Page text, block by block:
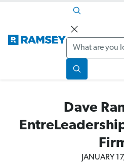
Search
Dave
JANUARY